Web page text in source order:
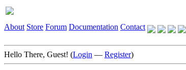
About Store Forum Documentation Contact
Hello There, Guest! (Login — Register)